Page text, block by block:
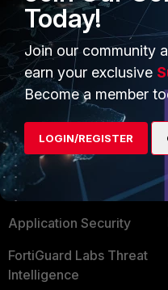
PRODUCTS
Enterprise
Secure Networking
User and Device Security
Security Operations
Application Security
FortiGuard Labs Threat
Intelligence
Today!
Join our community
earn your exclusive
Become a member
LOGIN/REGISTER